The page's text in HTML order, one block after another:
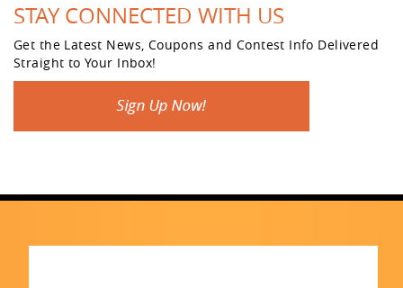
STAY CONNECTED WITH US
Get the Latest News, Coupons and Contest Info Delivered
Straight to Your Inbox!